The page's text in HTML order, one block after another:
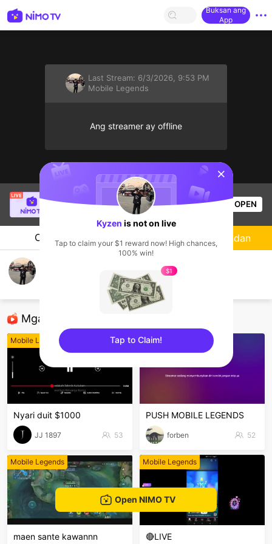
Buksan ang
App
Last Stream: 6/3/2026, 9:53 PM
Mobile Legends
Ang streamer ay offline
Mobile Legends
56 Views OPEN
Chat Streamer
Mga Nirerekominda Na Mga Streamer
Mobile Legends
Nyari duit $1000
JJ 1897 53
Mobile Legends
PUSH MOBILE LEGENDS
forben 52
Mobile Legends
maen sante kawannn
Mobile Legends
🔴LIVE
Sundan
Open NIMO TV
sentinelStart
Kyzen is not on live
Tap to claim your $1 reward now! High chances,
100% win!
$1
Tap to Claim!
sentinelEnd